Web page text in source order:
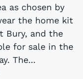
as chosen by
the home kit
Bury, and the
for sale in the
The...